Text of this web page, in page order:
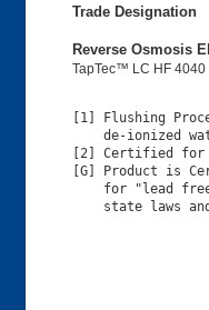
Trade Designation
Reverse Osmosis
TapTec™ LC HF 4040
[1] Flushing
de-ionized
[2] Certified for
[G] Product is
for "lead